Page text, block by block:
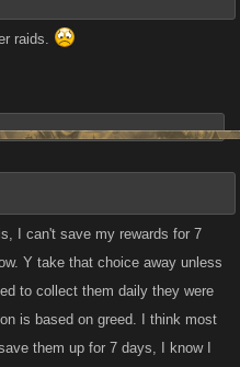
raids.
I can't save my rewards for 7
Y take that choice away unless
to collect them daily they were
is based on greed. I think most
them up for 7 days, I know I